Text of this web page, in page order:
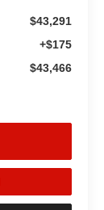
$43,291
+$175
$43,466